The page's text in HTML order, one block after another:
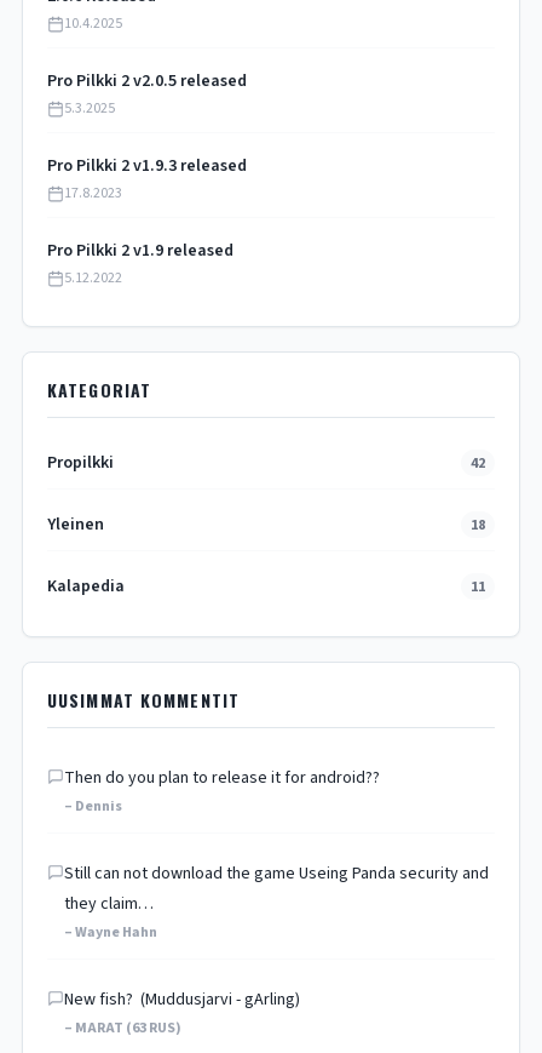
10.4.2025
Pro Pilkki 2 v2.0.5 released
5.3.2025
Pro Pilkki 2 v1.9.3 released
17.8.2023
Pro Pilkki 2 v1.9 released
5.12.2022
KATEGORIAT
Propilkki 42
Yleinen 18
Kalapedia 11
UUSIMMAT KOMMENTIT
Then do you plan to release it for android??
– Dennis
Still can not download the game Useing Panda security and
they claim…
– Wayne Hahn
New fish? (Muddusjarvi - gArling)
– MARAT (63 RUS)